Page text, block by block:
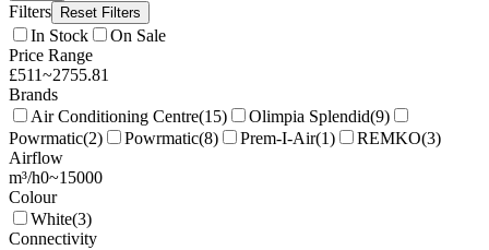
Filters Reset Filters
In Stock
On Sale
Price Range
£511~2755.81
Brands
Air Conditioning Centre(15) Olimpia Splendid(9)
Powrmatic(2) Powrmatic(8) Prem-I-Air(1) REMKO(3)
Airflow
m³/h0~15000
Colour
White(3)
Connectivity